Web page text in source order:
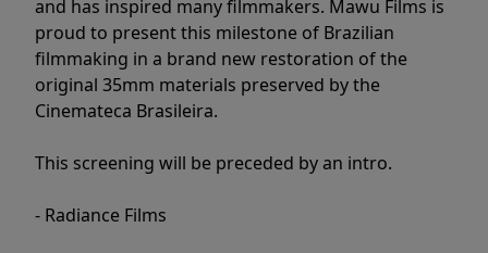
and has inspired many filmmakers. Mawu Films is
proud to present this milestone of Brazilian
filmmaking in a brand new restoration of the
original 35mm materials preserved by the
Cinemateca Brasileira.
This screening will be preceded by an intro.
- Radiance Films